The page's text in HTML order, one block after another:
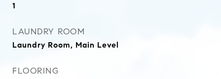
1
LAUNDRY ROOM
Laundry Room, Main Level
FLOORING